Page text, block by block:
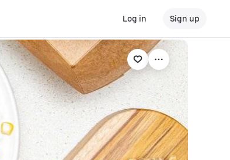
Log in Sign up